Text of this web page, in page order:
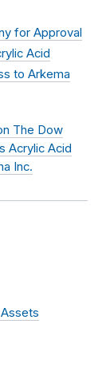
for Approval
Acid
to Arkema
The Dow
Acrylic Acid
Inc.